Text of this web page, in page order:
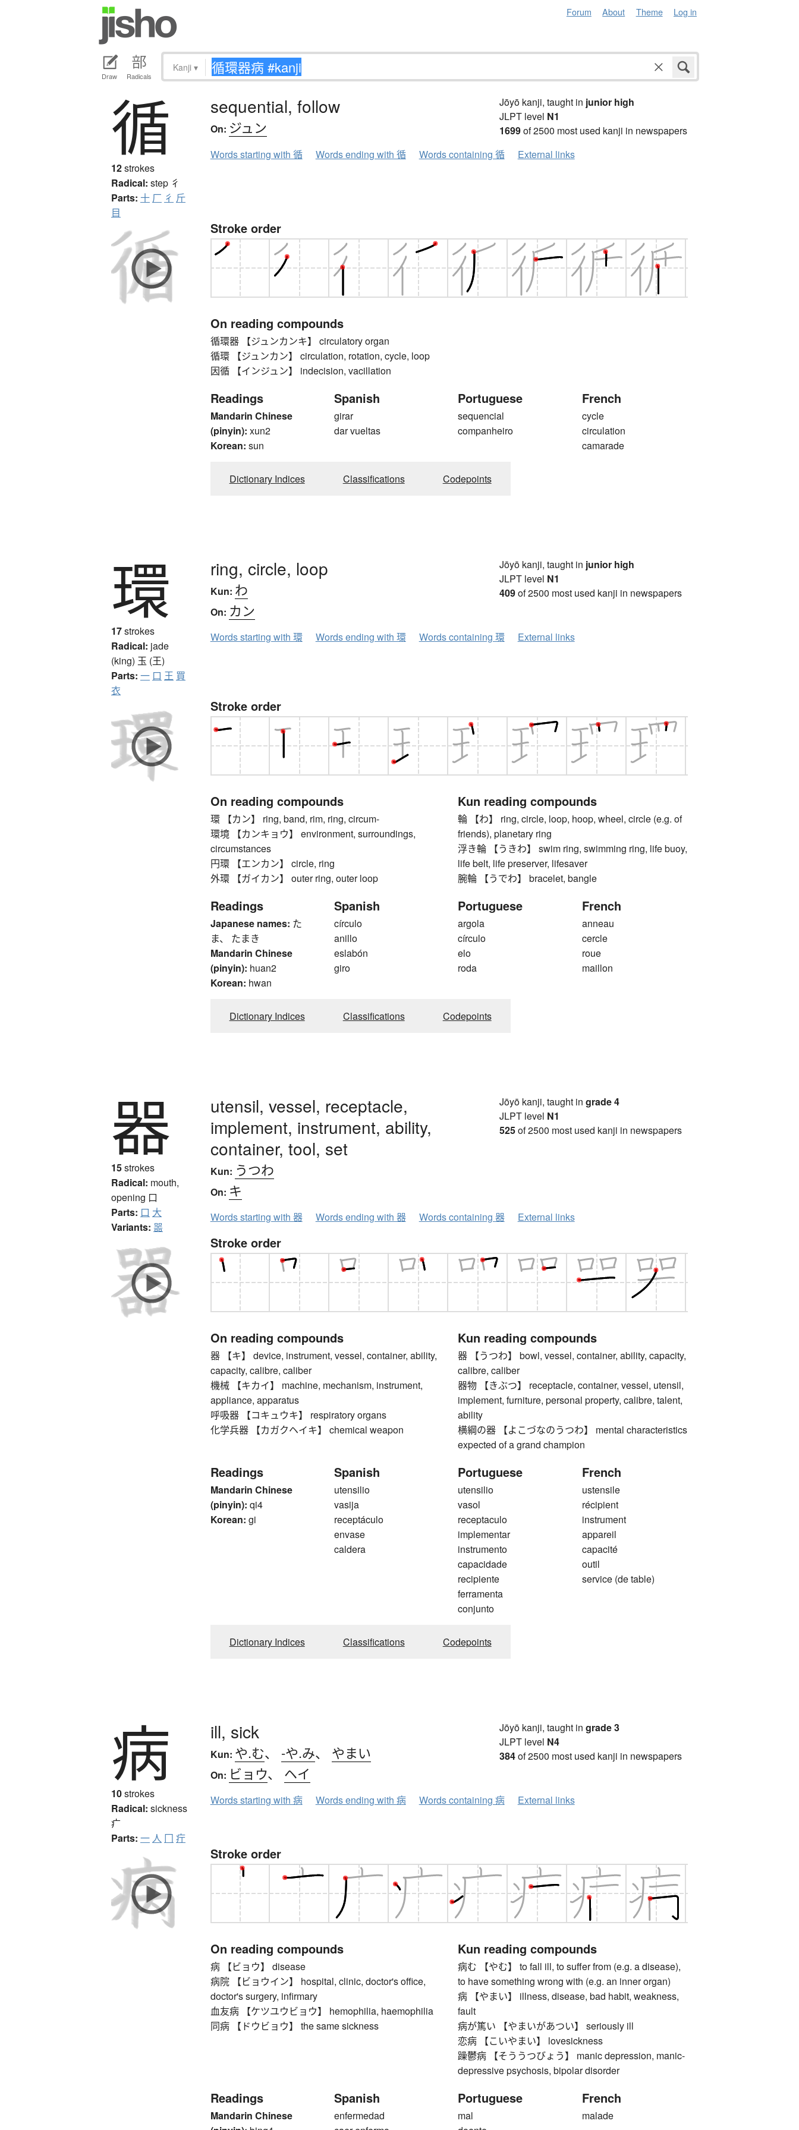
Forum About Theme Log in
Draw Radicals
Kanji ▾
循
12strokes
Radical: step 彳
Parts: 十 厂 彳 斤
目
sequential, follow
On: ジュン
Jōyō kanji, taught in junior high
JLPT level N1
1699of 2500 most used kanji in newspapers
Words starting with 循
Words ending with 循 Words containing 循 External links
Stroke order
On reading compounds
循環器 【ジュンカンキ】 circulatory organ
循環 【ジュンカン】 circulation, rotation, cycle, loop
因循 【インジュン】 indecision, vacillation
Readings
Mandarin Chinese
(pinyin): xun2
Korean: sun
Spanish
girar
dar vueltas
Portuguese
sequencial
companheiro
French
cycle
circulation
camarade
Dictionary Indices Classifications Codepoints
環
17strokes
Radical: jade
(king) 玉 (王)
Parts: 一 口 王 買
衣
ring, circle, loop
Kun: わ
On: カン
Jōyō kanji, taught in junior high
JLPT level N1
409of 2500 most used kanji in newspapers
Words starting with 環 Words ending with 環 Words containing 環 External links
Stroke order
On reading compounds
環 【カン】 ring, band, rim, ring, circum-
環境 【カンキョウ】 environment, surroundings,
circumstances
円環 【エンカン】 circle, ring
外環 【ガイカン】 outer ring, outer loop
Kun reading compounds
輪 【わ】 ring, circle, loop, hoop, wheel, circle (e.g. of
friends), planetary ring
浮き輪 【うきわ】 swim ring, swimming ring, life buoy,
life belt, life preserver, lifesaver
腕輪 【うでわ】 bracelet, bangle
Readings
Japanese names: た
ま、 たまき
Mandarin Chinese
(pinyin): huan2
Korean: hwan
Spanish
círculo
anillo
eslabón
giro
Portuguese
argola
círculo
elo
roda
French
anneau
cercle
roue
maillon
Dictionary Indices Classifications Codepoints
器
15strokes
Radical: mouth,
opening 口
Parts: 口 大
Variants: 噐
utensil, vessel, receptacle,
implement, instrument, ability,
container, tool, set
Kun: うつわ
On: キ
Jōyō kanji, taught in grade 4
JLPT level N1
525of 2500 most used kanji in newspapers
Words starting with 器 Words ending with 器 Words containing 器 External links
Stroke order
On reading compounds
器 【キ】 device, instrument, vessel, container, ability,
capacity, calibre, caliber
機械 【キカイ】 machine, mechanism, instrument,
appliance, apparatus
呼吸器 【コキュウキ】 respiratory organs
化学兵器 【カガクヘイキ】 chemical weapon
Kun reading compounds
器 【うつわ】 bowl, vessel, container, ability, capacity,
calibre, caliber
器物 【きぶつ】 receptacle, container, vessel, utensil,
implement, furniture, personal property, calibre, talent,
ability
横綱の器 【よこづなのうつわ】 mental characteristics
expected of a grand champion
Readings
Mandarin Chinese
(pinyin): qi4
Korean: gi
Spanish
utensilio
vasija
receptáculo
envase
caldera
Portuguese
utensilio
vasol
receptaculo
implementar
instrumento
capacidade
recipiente
ferramenta
conjunto
French
ustensile
récipient
instrument
appareil
capacité
outil
service (de table)
Dictionary Indices Classifications Codepoints
病
10strokes
Radical: sickness
疒
Parts: 一 人 冂 疔
ill, sick
Kun: や.む、 -や.み、 やまい
On: ビョウ、 ヘイ
Jōyō kanji, taught in grade 3
JLPT level N4
384of 2500 most used kanji in newspapers
Words starting with 病 Words ending with 病 Words containing 病 External links
Stroke order
On reading compounds
病 【ビョウ】 disease
病院 【ビョウイン】 hospital, clinic, doctor's office,
doctor's surgery, infirmary
血友病 【ケツユウビョウ】 hemophilia, haemophilia
同病 【ドウビョウ】 the same sickness
Kun reading compounds
病む 【やむ】 to fall ill, to suffer from (e.g. a disease),
to have something wrong with (e.g. an inner organ)
病 【やまい】 illness, disease, bad habit, weakness,
fault
病が篤い 【やまいがあつい】 seriously ill
恋病 【こいやまい】 lovesickness
躁鬱病 【そううつびょう】 manic depression, manic-
depressive psychosis, bipolar disorder
Readings
Mandarin Chinese
Spanish
enfermedad
Portuguese
mal
French
malade